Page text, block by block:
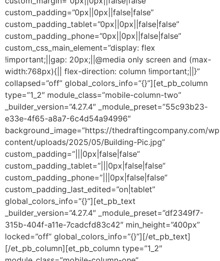
custom_padding=”0px||0px||false|false”
custom_padding_tablet=”0px||0px||false|false”
custom_padding_phone=”0px||0px||false|false”
custom_css_main_element=”display: flex
!important;||gap: 20px;||@media only screen and (max-
width:768px){|| flex-direction: column !important;||}”
collapsed=”off” global_colors_info=”{}”][et_pb_column
type=”1_2″ module_class=”mobile-column-two”
_builder_version=”4.27.4″ _module_preset=”55c93b23-
e33e-4f65-a8a7-6c4d54a94996″
background_image=”https://thedraftingcompany.com/
content/uploads/2025/05/Building-Pic.jpg”
custom_padding=”|||0px|false|false”
custom_padding_tablet=”|||0px|false|false”
custom_padding_phone=”|||0px|false|false”
custom_padding_last_edited=”on|tablet”
global_colors_info=”{}”][et_pb_text
_builder_version=”4.27.4″ _module_preset=”df2349f7-
315b-404f-a11e-7cadcfd83c42″ min_height=”400px”
locked=”off” global_colors_info=”{}”][/et_pb_text]
[/et_pb_column][et_pb_column type=”1_2″